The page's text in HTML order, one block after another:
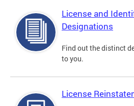
License and
Designations
Find out the distinct
to you.
License